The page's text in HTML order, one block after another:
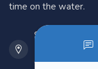
time on the water.
901 Oxford St
Etobicoke ON
Canada